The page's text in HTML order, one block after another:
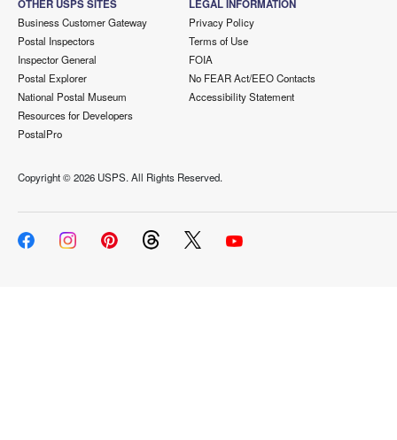
OTHER USPS SITES
Business Customer Gateway
Postal Inspectors
Inspector General
Postal Explorer
National Postal Museum
Resources for Developers
PostalPro
LEGAL INFORMATION
Privacy Policy
Terms of Use
FOIA
No FEAR Act/EEO Contacts
Accessibility Statement
Copyright ©2026 USPS. All Rights Reserved.